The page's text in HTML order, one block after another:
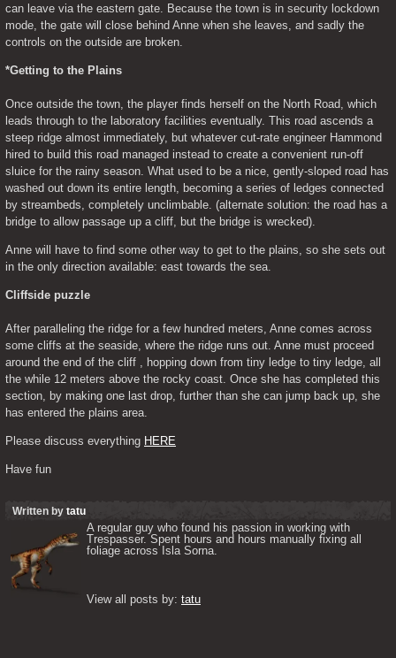
can leave via the eastern gate. Because the town is in security lockdown
mode, the gate will close behind Anne when she leaves, and sadly the
controls on the outside are broken.
*Getting to the Plains
Once outside the town, the player finds herself on the North Road, which
leads through to the laboratory facilities eventually. This road ascends a
steep ridge almost immediately, but whatever cut-rate engineer Hammond
hired to build this road managed instead to create a convenient run-off
sluice for the rainy season. What used to be a nice, gently-sloped road has
washed out down its entire length, becoming a series of ledges connected
by streambeds, completely unclimbable. (alternate solution: the road has a
bridge to allow passage up a cliff, but the bridge is wrecked).
Anne will have to find some other way to get to the plains, so she sets out
in the only direction available: east towards the sea.
Cliffside puzzle
After paralleling the ridge for a few hundred meters, Anne comes across
some cliffs at the seaside, where the ridge runs out. Anne must proceed
around the end of the cliff , hopping down from tiny ledge to tiny ledge, all
the while 12 meters above the rocky coast. Once she has completed this
section, by making one last drop, further than she can jump back up, she
has entered the plains area.
Please discuss everything HERE
Have fun
Written by tatu
A regular guy who found his passion in working with
Trespasser. Spent hours and hours manually fixing all
foliage across Isla Sorna.
View all posts by: tatu